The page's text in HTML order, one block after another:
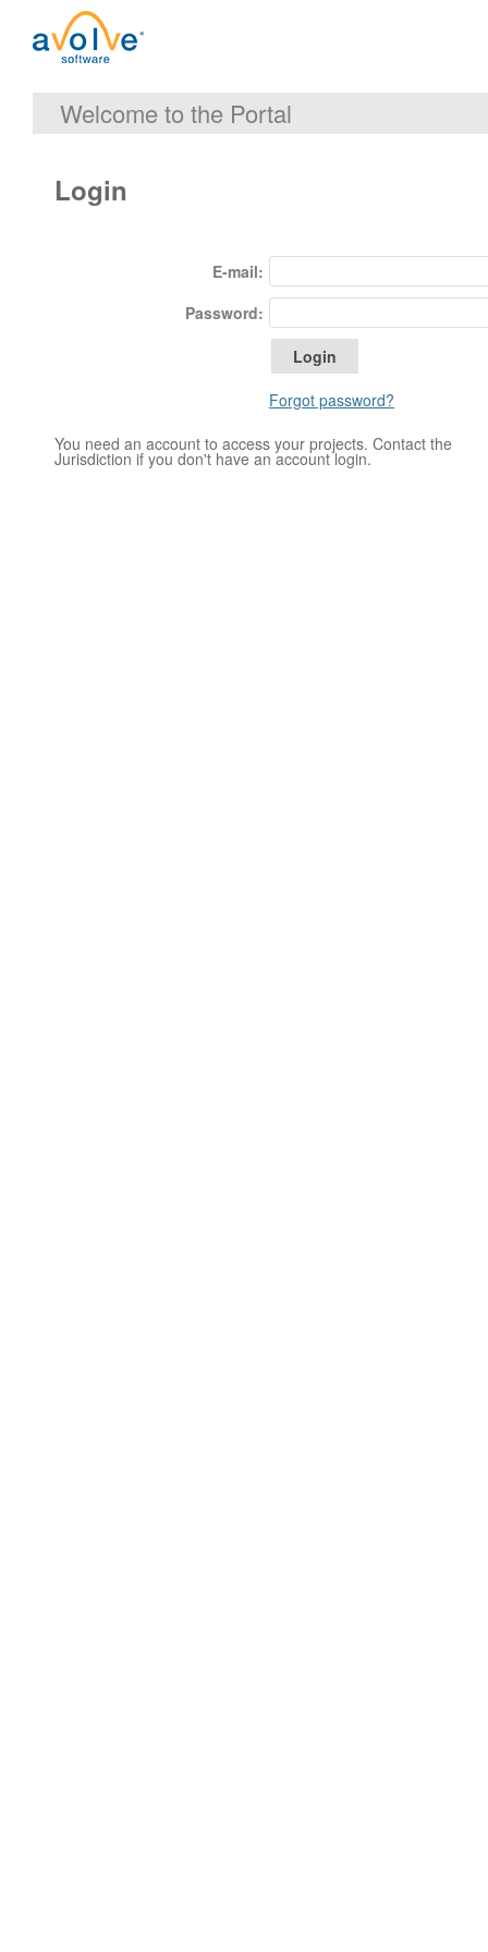
Welcome to the Portal
Login
E-mail:
Password:
Forgot password?
You need an account to access your projects. Contact the
Jurisdiction if you don't have an account login.